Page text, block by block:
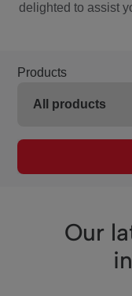
delighted to assist
Products
Our